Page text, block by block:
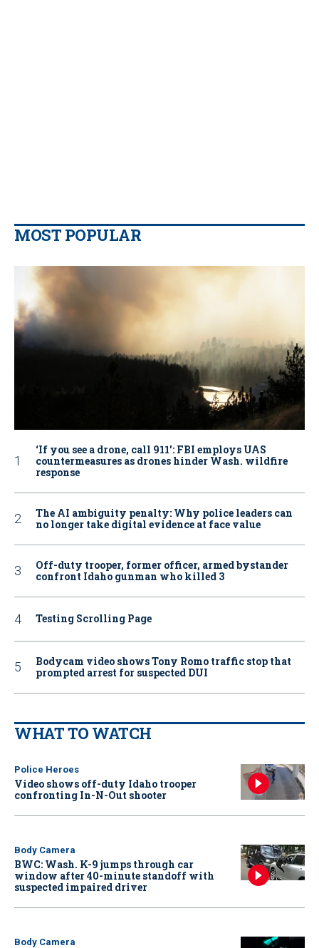
MOST POPULAR
‘If you see a drone, call 911': FBI employs UAS
countermeasures as drones hinder Wash. wildfire
response
The AI ambiguity penalty: Why police leaders can
no longer take digital evidence at face value
Off-duty trooper, former officer, armed bystander
confront Idaho gunman who killed 3
Testing Scrolling Page
Bodycam video shows Tony Romo traffic stop that
prompted arrest for suspected DUI
WHAT TO WATCH
Police Heroes
Video shows off-duty Idaho trooper
confronting In-N-Out shooter
Body Camera
BWC: Wash. K-9 jumps through car
window after 40-minute standoff with
suspected impaired driver
Body Camera